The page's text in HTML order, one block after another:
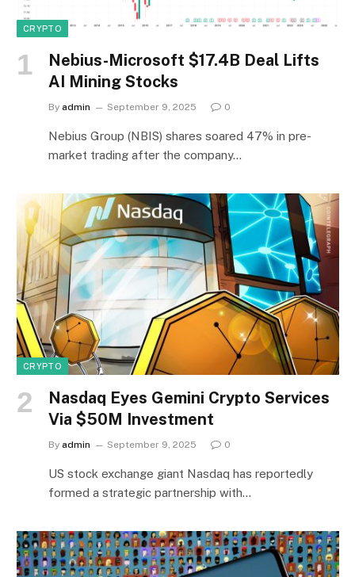
CRYPTO
Nebius-Microsoft $17.4B Deal Lifts
AI Mining Stocks
By admin September 9, 2025 0
Nebius Group (NBIS) shares soared 47% in pre-
market trading after the company…
CRYPTO
Nasdaq Eyes Gemini Crypto Services
Via $50M Investment
By admin September 9, 2025 0
US stock exchange giant Nasdaq has reportedly
formed a strategic partnership with…